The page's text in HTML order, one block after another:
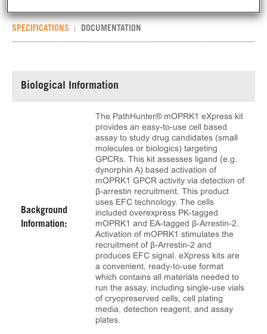
SPECIFICATIONS DOCUMENTATION
Biological Information
Background
Information:
The PathHunter® mOPRK1 eXpress kit
provides an easy-to-use cell based
assay to study drug candidates (small
molecules or biologics) targeting
GPCRs. This kit assesses ligand (e.g.
dynorphin A) based activation of
mOPRK1 GPCR activity via detection of
β-arrestin recruitment. This product
uses EFC technology. The cells
included overexpress PK-tagged
mOPRK1 and EA-tagged β-Arrestin-2.
Activation of mOPRK1 stimulates the
recruitment of β-Arrestin-2 and
produces EFC signal. eXpress kits are
a convenient, ready-to-use format
which contains all materials needed to
run the assay, including single-use vials
of cryopreserved cells, cell plating
media, detection reagent, and assay
plates.